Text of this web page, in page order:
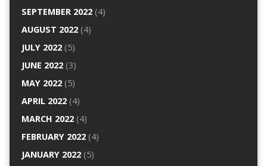
SEPTEMBER 2022(4)
AUGUST 2022(4)
JULY 2022(5)
JUNE 2022(3)
MAY 2022(5)
APRIL 2022(4)
MARCH 2022(4)
FEBRUARY 2022(4)
JANUARY 2022(5)